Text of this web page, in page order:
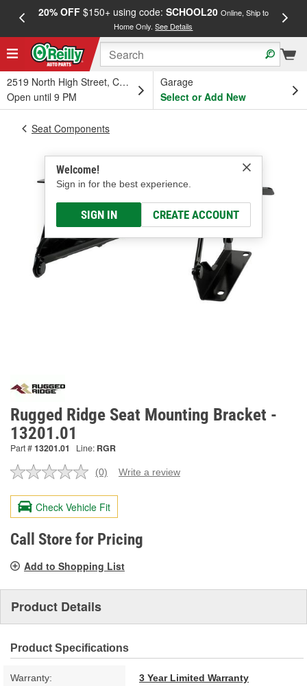
20% OFF$150+ using code: SCHOOL20 Online, Ship to
Home Only.See Details
2519 North High Street, Columbus, OH
Open until 9 PM
Garage
Select or Add New
Welcome!
Sign in for the best experience.
SIGN IN CREATE ACCOUNT
Seat Components
Rugged Ridge Seat Mounting Bracket -
13201.01
Part #13201.01 Line: RGR
No
value.
Same
page
link.
(0) Write a review
Check Vehicle Fit
Call Store for Pricing
Add to Shopping List
Product Details
Product Specifications
Warranty: 3 Year Limited Warranty